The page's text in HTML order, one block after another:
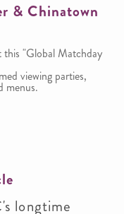
& Chinatown
this "Global Matchday
viewing parties,
menus.
longtime